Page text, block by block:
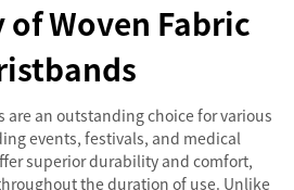
Woven Fabric
are an outstanding choice for various
events, festivals, and medical
superior durability and comfort,
the duration of use. Unlike